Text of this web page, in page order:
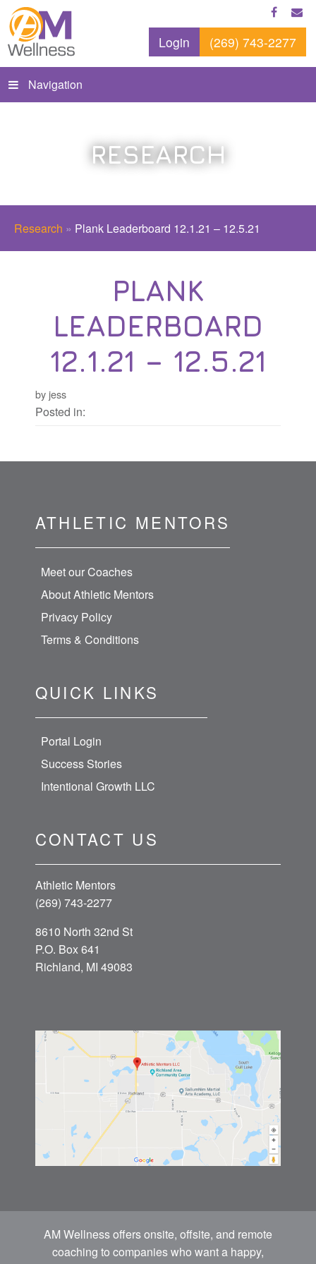
Login (269) 743-2277
Navigation
RESEARCH
Research » Plank Leaderboard 12.1.21 – 12.5.21
PLANK
LEADERBOARD
12.1.21 – 12.5.21
by jess
Posted in:
ATHLETIC MENTORS
Meet our Coaches
About Athletic Mentors
Privacy Policy
Terms & Conditions
QUICK LINKS
Portal Login
Success Stories
Intentional Growth LLC
CONTACT US
Athletic Mentors
(269) 743-2277
8610 North 32nd St
P.O. Box 641
Richland, MI 49083
AM Wellness offers onsite, offsite, and remote
coaching to companies who want a happy,